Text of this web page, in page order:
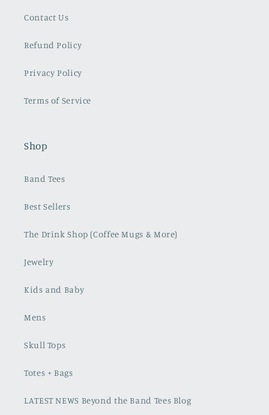
Contact Us
Refund Policy
Privacy Policy
Terms of Service
Shop
Band Tees
Best Sellers
The Drink Shop (Coffee Mugs & More)
Jewelry
Kids and Baby
Mens
Skull Tops
Totes + Bags
LATEST NEWS Beyond the Band Tees Blog